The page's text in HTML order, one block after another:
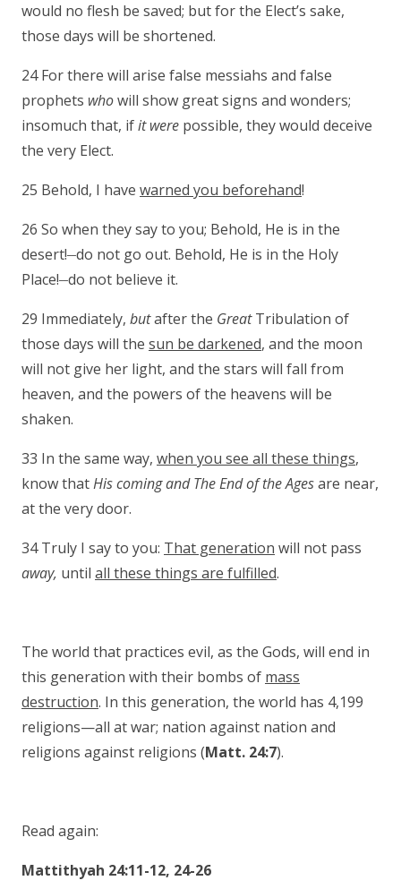
would no flesh be saved; but for the Elect’s sake,
those days will be shortened.
24 For there will arise false messiahs and false
prophets whowill show great signs and wonders;
insomuch that, ifit were possible, they would deceive
the very Elect.
25 Behold, I have warned you beforehand!
26 So when they say to you; Behold, He is in the
desert! do not go out. Behold, He is in the Holy
Place! do not believe it.
29 Immediately, butafter the GreatTribulation of
those days will the sun be darkened, and the moon
will not give her light, and the stars will fall from
heaven, and the powers of the heavens will be
shaken.
33 In the same way, when you see all these things,
know thatHis coming and The End of theAgesare near,
at the very door.
34 Truly I say to you: That generation will not pass
away, until all these things are fulfilled.
The world that practices evil, as the Gods, will end in
this generation with their bombs of mass
destruction. In this generation, the world has 4,199
religions—all at war; nation against nation and
religions against religions (Matt. 24:7).
Read again:
Mattithyah 24:11-12, 24-26